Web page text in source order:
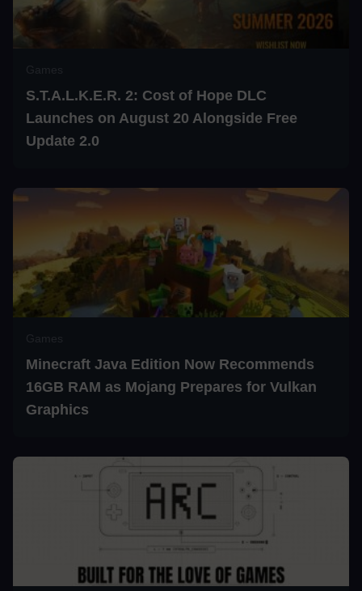
S.T.A.L.K.E.R. 2: Cost of Hope DLC
Launches on August 20 Alongside Free
Update 2.0
Minecraft Java Edition Now Recommends
16GB RAM as Mojang Prepares for Vulkan
Graphics